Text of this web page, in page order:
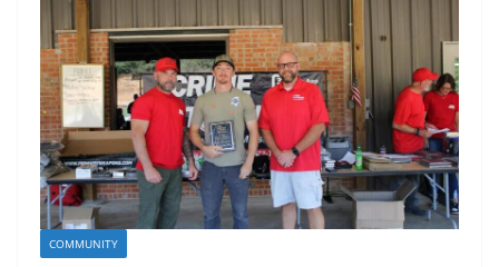
COMMUNITY